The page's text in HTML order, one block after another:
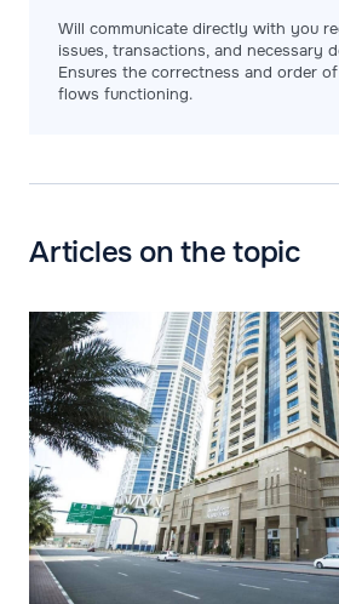
Will communicate directly with you
issues, transactions, and necessary
Ensures the correctness and order
flows functioning.
Articles on the topic